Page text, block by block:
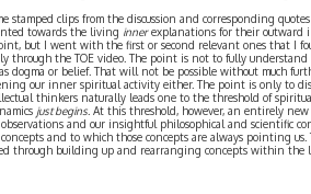
stamped clips from the discussion and corresponding
towards the living innerexplanations for their outward
but I went with the first or second relevant ones that I
through the TOE video. The point is not to fully understand
dogma or belief. That will not be possible without much
our inner spiritual activity either. The point is only to
thinkers naturally leads one to the threshold of
just begins . At this threshold, however, an entirely
observations and our insightful philosophical and scientific
and to which those concepts are always pointing
through building up and rearranging concepts within the